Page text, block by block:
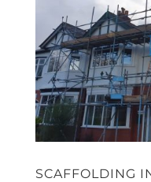
SCAFFOLDING